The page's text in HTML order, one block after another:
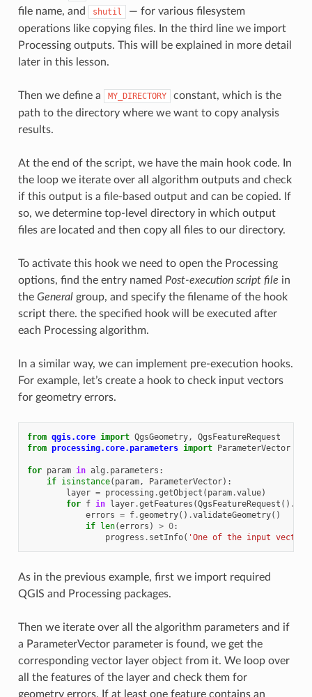
file name, and
shutil
— for various filesystem
operations like copying files. In the third line we import
Processing outputs. This will be explained in more detail
later in this lesson.
Then we define a MY_DIRECTORY
constant, which is the
path to the directory where we want to copy analysis
results.
At the end of the script, we have the main hook code. In
the loop we iterate over all algorithm outputs and check
if this output is a file-based output and can be copied. If
so, we determine top-level directory in which output
files are located and then copy all files to our directory.
To activate this hook we need to open the Processing
options, find the entry named Post-execution script file in
the Generalgroup, and specify the filename of the hook
script there. the specified hook will be executed after
each Processing algorithm.
In a similar way, we can implement pre-execution hooks.
For example, let’s create a hook to check input vectors
for geometry errors.
from qgis.core import QgsGeometry,
QgsFeatureRequest
from processing.core.parameters import ParameterVector
for param in alg . parameters :
if isinstance( param, ParameterVector):
layer = processing .getObject ( param.value)
for f in layer.getFeatures (QgsFeatureRequest () .
errors = f.geometry() .validateGeometry()
if len(errors ) > 0:
progress . setInfo( 'One of the input
As in the previous example, first we import required
QGIS and Processing packages.
Then we iterate over all the algorithm parameters and if
a ParameterVector parameter is found, we get the
corresponding vector layer object from it. We loop over
all the features of the layer and check them for
geometry errors. If at least one feature contains an